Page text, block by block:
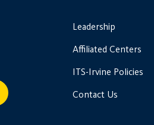
Leadership
Affiliated Centers
ITS-Irvine Policies
Contact Us